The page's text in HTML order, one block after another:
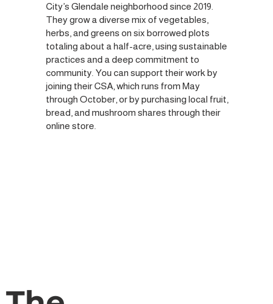
City’s Glendale neighborhood since 2019.
They grow a diverse mix of vegetables,
herbs, and greens on six borrowed plots
totaling about a half-acre, using sustainable
practices and a deep commitment to
community. You can support their work by
joining their CSA, which runs from May
through October, or by purchasing local fruit,
bread, and mushroom shares through their
online store.